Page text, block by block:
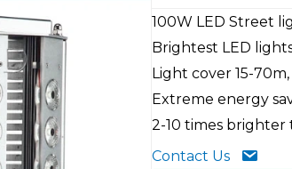
100W LED Street
Brightest LED
Light cover 15-
Extreme energy
2-10 times brighter
Contact Us